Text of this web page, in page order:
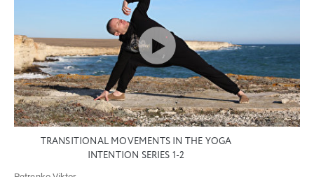
TRANSITIONAL MOVEMENTS IN THE YOGA
INTENTION SERIES 1-2